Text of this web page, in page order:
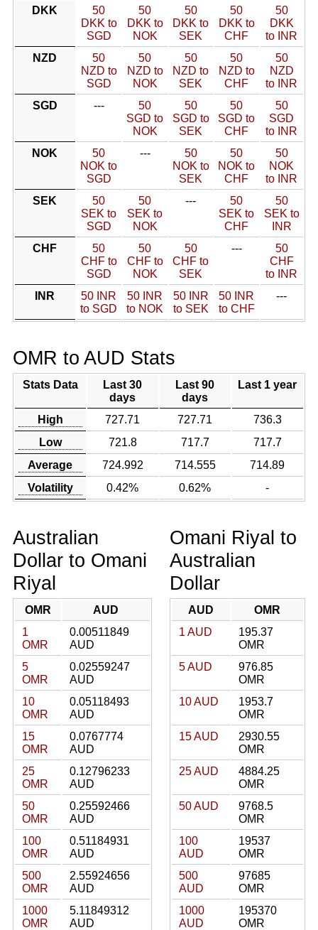
DKK
50
DKK to
SGD
50
DKK to
NOK
50
DKK to
SEK
50
DKK to
CHF
50
DKK
to INR
NZD
50
NZD to
SGD
50
NZD to
NOK
50
NZD to
SEK
50
NZD to
CHF
50
NZD
to INR
SGD
---
50
SGD to
NOK
50
SGD to
SEK
50
SGD to
CHF
50
SGD
to INR
NOK
50
NOK to
SGD
---
50
NOK to
SEK
50
NOK to
CHF
50
NOK
to INR
SEK
50
SEK to
SGD
50
SEK to
NOK
---
50
SEK to
CHF
50
SEK to
INR
CHF
50
CHF to
SGD
50
CHF to
NOK
50
CHF to
SEK
---
50
CHF
to INR
INR
50 INR
to SGD
50 INR
to NOK
50 INR
to SEK
50 INR
to CHF
---
OMR to AUD Stats
Stats Data
Last 30
days
Last 90
days
Last 1 year
High 727.71 727.71
736.3
Low
721.8 717.7
717.7
Average
724.992 714.555
714.89
Volatility
0.42% 0.62% -
Australian
Dollar to Omani
Riyal
OMR
AUD
1
OMR
0.00511849
AUD
5
OMR
0.02559247
AUD
10
OMR
0.05118493
AUD
15
OMR
0.0767774
AUD
25
OMR
0.12796233
AUD
50
OMR
0.25592466
AUD
100
OMR
0.51184931
AUD
500
OMR
2.55924656
AUD
1000
OMR
5.11849312
AUD
Omani Riyal to
Australian
Dollar
AUD
OMR
1 AUD
195.37
OMR
5 AUD
976.85
OMR
10 AUD
1953.7
OMR
15 AUD
2930.55
OMR
25 AUD
4884.25
OMR
50 AUD
9768.5
OMR
100
AUD
19537
OMR
500
AUD
97685
OMR
1000
AUD
195370
OMR